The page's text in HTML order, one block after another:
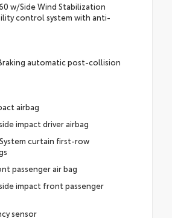
w/Side Wind Stabilization
control system with anti-
automatic post-collision
airbag
impact driver airbag
curtain first-row
passenger air bag
impact front passenger
sensor